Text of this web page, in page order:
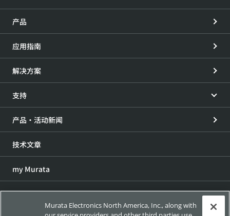
产品
应用指南
解决方案
支持
产品・活动新闻
技术文章
my Murata
展会信息
Murata Electronics North America, Inc., along with